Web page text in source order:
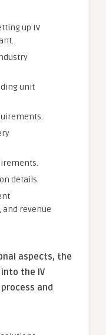
up IV
unit
details.
and revenue
aspects, the
the IV
and